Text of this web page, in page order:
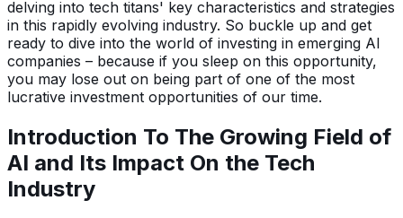
delving into tech titans' key characteristics and strategies
in this rapidly evolving industry. So buckle up and get
ready to dive into the world of investing in emerging AI
companies – because if you sleep on this opportunity,
you may lose out on being part of one of the most
lucrative investment opportunities of our time.
Introduction To The Growing Field of
AI and Its Impact On the Tech
Industry